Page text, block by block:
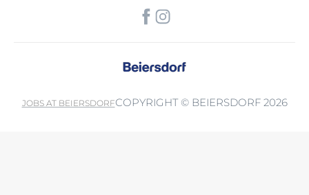
JOBS AT BEIERSDORFCOPYRIGHT © BEIERSDORF 2026